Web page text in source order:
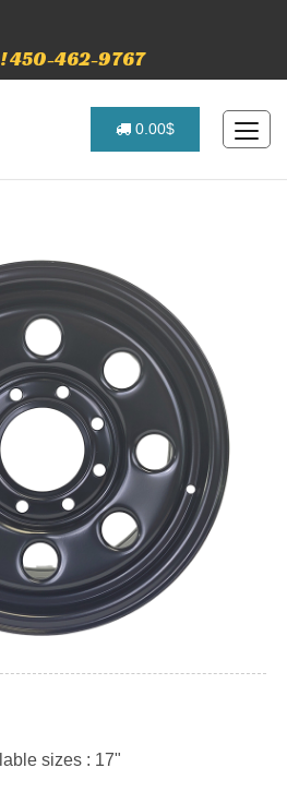
450-462-9767
0.00$
sizes : 17"